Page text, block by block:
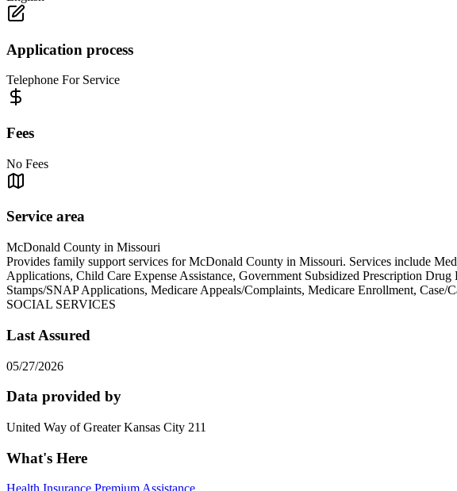
Application process
Telephone For Service
Fees
No Fees
Service area
McDonald County in Missouri
Provides family support services for McDonald County in Missouri. Services include
Applications, Child Care Expense Assistance, Government Subsidized Prescription
Stamps/SNAP Applications, Medicare Appeals/Complaints, Medicare Enrollment,
SOCIAL SERVICES
Last Assured
05/27/2026
Data provided by
United Way of Greater Kansas City 211
What's Here